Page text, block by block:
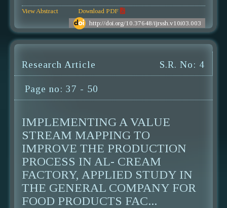
View Abstract
Download PDF
http://doi.org/10.37648/ijrssh.v10i03.003
Research Article S.R. No: 4
Page no: 37 - 50
IMPLEMENTING A VALUE
STREAM MAPPING TO
IMPROVE THE PRODUCTION
PROCESS IN AL- CREAM
FACTORY, APPLIED STUDY IN
THE GENERAL COMPANY FOR
FOOD PRODUCTS FAC...